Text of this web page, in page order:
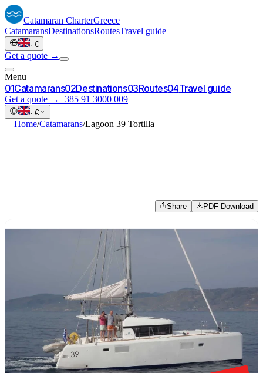
Catamaran CharterGreece
CatamaransDestinationsRoutesTravel guide
· €
Get a quote →
Menu
01Catamarans02Destinations03Routes04Travel guide
Get a quote →+385 91 3000 009
· €
—Home/Catamarans/Lagoon 39 Tortilla
Share PDF Download